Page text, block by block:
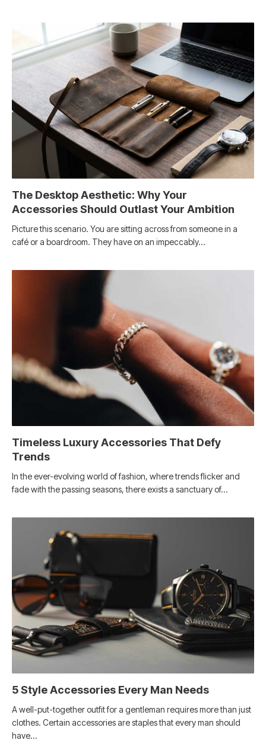
The Desktop Aesthetic: Why Your
Accessories Should Outlast Your Ambition
Picture this scenario. You are sitting across from someone in a
café or a boardroom. They have on an impeccably…
Timeless Luxury Accessories That Defy
Trends
In the ever-evolving world of fashion, where trends flicker and
fade with the passing seasons, there exists a sanctuary of…
5 Style Accessories Every Man Needs
A well-put-together outfit for a gentleman requires more than just
clothes. Certain accessories are staples that every man should
have…